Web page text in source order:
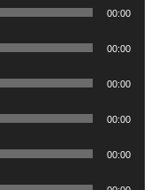
00:00
00:00
00:00
00:00
00:00